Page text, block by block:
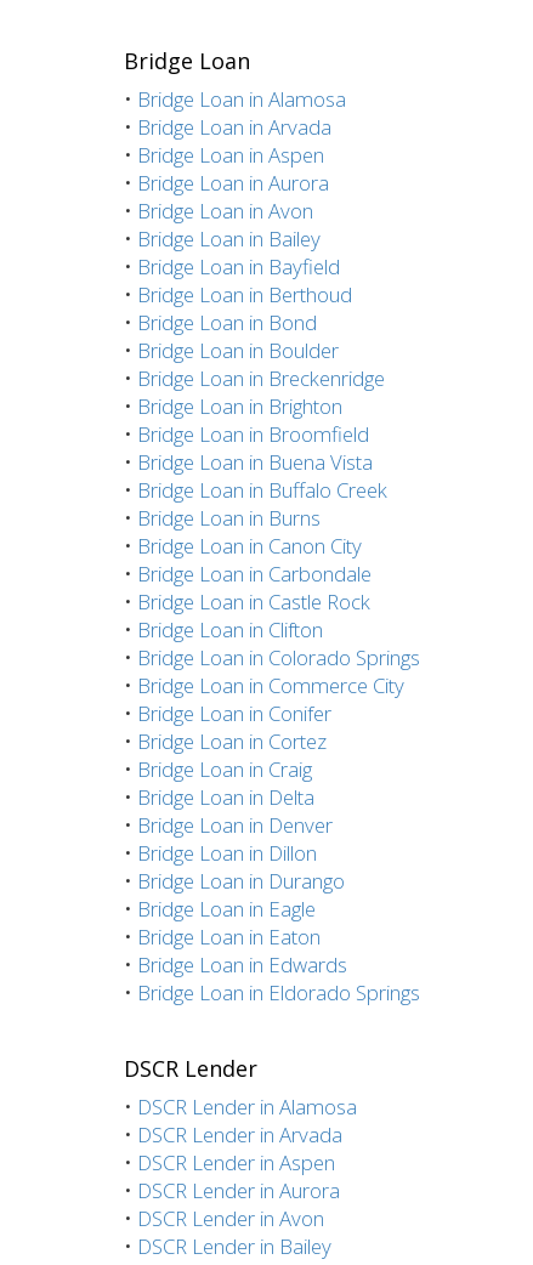
Bridge Loan
• Bridge Loan in Alamosa
• Bridge Loan in Arvada
• Bridge Loan in Aspen
• Bridge Loan in Aurora
• Bridge Loan in Avon
• Bridge Loan in Bailey
• Bridge Loan in Bayfield
• Bridge Loan in Berthoud
• Bridge Loan in Bond
• Bridge Loan in Boulder
• Bridge Loan in Breckenridge
• Bridge Loan in Brighton
• Bridge Loan in Broomfield
• Bridge Loan in Buena Vista
• Bridge Loan in Buffalo Creek
• Bridge Loan in Burns
• Bridge Loan in Canon City
• Bridge Loan in Carbondale
• Bridge Loan in Castle Rock
• Bridge Loan in Clifton
• Bridge Loan in Colorado Springs
• Bridge Loan in Commerce City
• Bridge Loan in Conifer
• Bridge Loan in Cortez
• Bridge Loan in Craig
• Bridge Loan in Delta
• Bridge Loan in Denver
• Bridge Loan in Dillon
• Bridge Loan in Durango
• Bridge Loan in Eagle
• Bridge Loan in Eaton
• Bridge Loan in Edwards
• Bridge Loan in Eldorado Springs
DSCR Lender
• DSCR Lender in Alamosa
• DSCR Lender in Arvada
• DSCR Lender in Aspen
• DSCR Lender in Aurora
• DSCR Lender in Avon
• DSCR Lender in Bailey